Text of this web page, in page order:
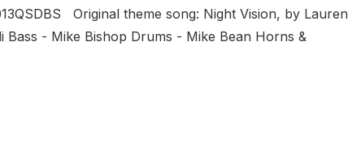
Original theme song: Night Vision, by Lauren
Bass - Mike Bishop Drums - Mike Bean Horns &